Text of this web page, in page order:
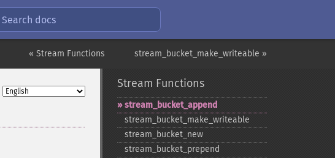
Search docs
stream_bucket_make_writeable »
« Stream Functions
Stream Functions
stream_​bucket_​append
stream_​bucket_​make_​writeable
stream_​bucket_​new
stream_​bucket_​prepend